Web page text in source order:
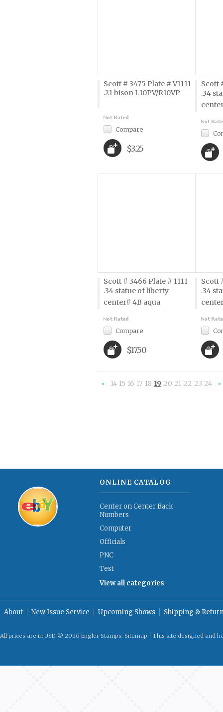
Scott # 3475 Plate # V1111
.21 bison L10PV/R10VP
Compare
$3.25
Scott
.34
Scott # 3466 Plate # 1111
.34 statue of liberty 
center# 4B aqua
Compare
$17.50
Scott
.34
«
14 15 16 17 18 19 20 21 22 23 24
ONLINE CATALOG
Center on Center Back
Numbers
Computer
Officials
PNC
Test
View all categories
About New Issue Service Upcoming Shows Shipping &
All prices are in USD © 2026 Engler Stamps. Sitemap | This site designed and